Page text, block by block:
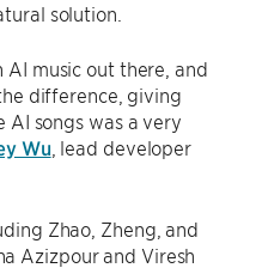
solution.
AI music out there, and
difference, giving
AI songs was a very
Wu , lead developer
Zhao, Zheng, and
Azizpour and Viresh